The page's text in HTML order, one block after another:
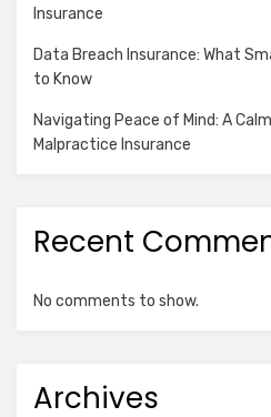
Insurance
Data Breach Insurance: What
to Know
Navigating Peace of Mind: A
Malpractice Insurance
Recent
No comments to show.
Archives